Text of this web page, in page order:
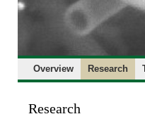
Overview Research
Research